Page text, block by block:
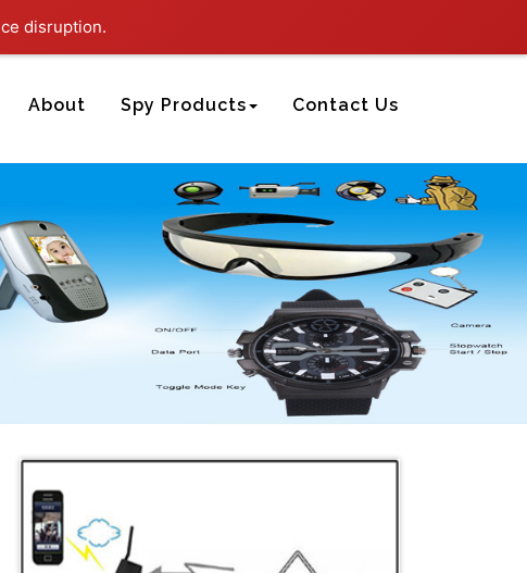
disruption.
About Spy Products Contact Us